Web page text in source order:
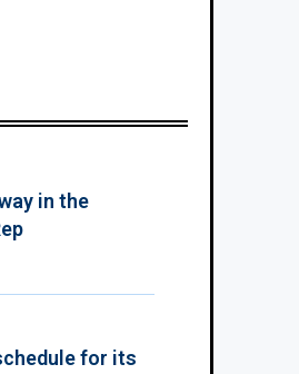
in the
for its